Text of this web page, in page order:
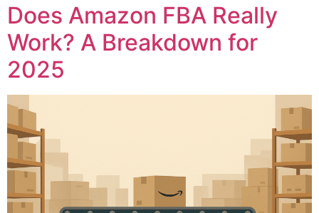
Does Amazon FBA Really
Work? A Breakdown for
2025